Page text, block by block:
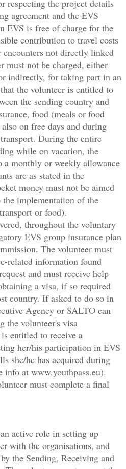
respecting the project details
agreement and the EVS
EVS is free of charge for the
contribution to travel costs
encounters not directly linked
must not be charged, either
indirectly, for taking part in an
the volunteer is entitled to
the sending country and
food (meals or food
on free days and during
During the entire
while on vacation, the
a monthly or weekly allowance
are as stated in the
money must not be aimed
the implementation of the
or food).
throughout the voluntary
EVS group insurance plan
The volunteer must
related information found
and must receive help
a visa, if so required
country. If asked to do so in
Agency or SALTO can
the volunteer's visa
entitled to receive a
her/his participation in EVS
she/he has acquired during
at www.youthpass.eu).
must complete a final
active role in setting up
with the organisations, and
the Sending, Receiving and